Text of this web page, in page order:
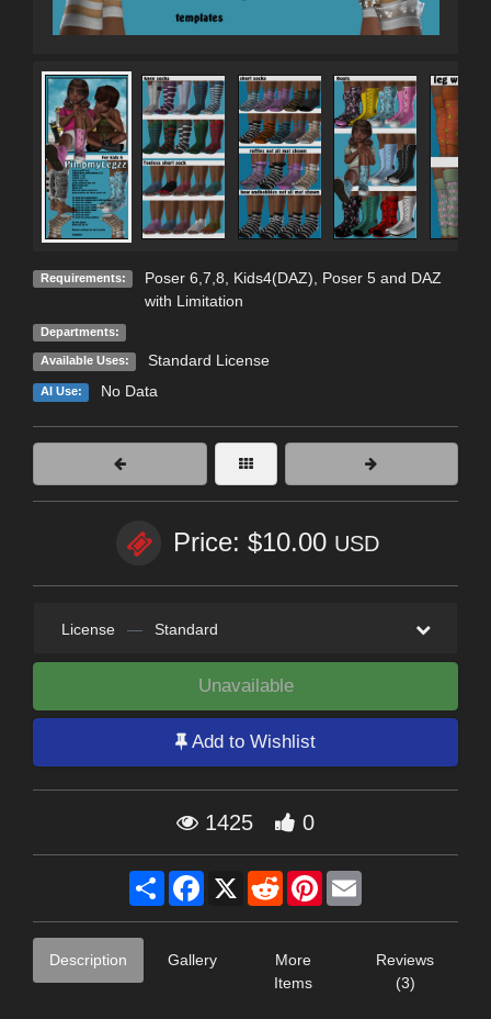
Requirements:
Poser 6,7,8, Kids4(DAZ), Poser 5 and DAZ
with Limitation
Departments:
Available Uses: Standard License
AI Use: No Data
Price: $10.00 USD
License — Standard
Unavailable
Add to Wishlist
1425 0
Share Facebook
X RedditPinterest
Description Gallery
More
Items
Reviews
(3)